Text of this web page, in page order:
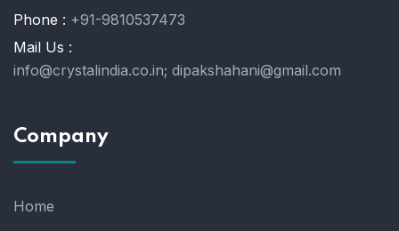
Phone : +91-9810537473
Mail Us :
info@crystalindia.co.in; dipakshahani@gmail.com
Company
Home